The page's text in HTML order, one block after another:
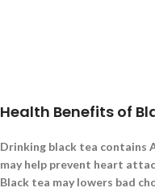
Health Benefits of
Drinking black tea contains
may help prevent heart
Black tea may lowers bad